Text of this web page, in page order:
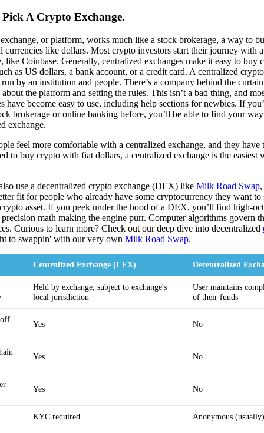
Pick A Crypto Exchange.
or platform, works much like a stock brokerage, a way to
currencies like dollars. Most crypto investors start their journey with
like Coinbase. Generally, centralized exchanges make it easy to buy
as US dollars, a bank account, or a credit card. A centralized
by an institution and people. There’s a company behind the
about the platform and setting the rules. This isn’t a bad thing, and
have become easy to use, including help sections for newbies. If
brokerage or online banking before, you’ll be able to find your
exchange.
feel more comfortable with a centralized exchange, and they have
to buy crypto with fiat dollars, a centralized exchange is the easiest
use a decentralized crypto exchange (DEX) like Milk Road Swap
fit for people who already have some cryptocurrency they want to
asset. If you peek under the hood of a DEX, you’ll find high-
precision math making the engine purr. Computer algorithms govern
Curious to learn more? Check out our deep dive into decentralized
to swappin' with our very own Milk Road Swap.
Centralized Exchange (CEX) Decentralized
Held by exchange; subject to exchange's
local jurisdiction
User maintains
of their funds
Yes No
Yes No
Yes No
KYC required Anonymous